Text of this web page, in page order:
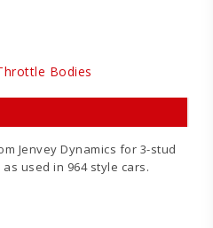
Bodies
Jenvey Dynamics for 3-stud
used in 964 style cars.